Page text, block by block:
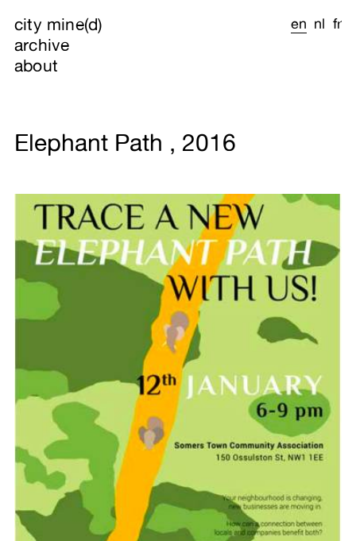
city mine(d)
archive
about
en nl fr
Elephant Path , 2016